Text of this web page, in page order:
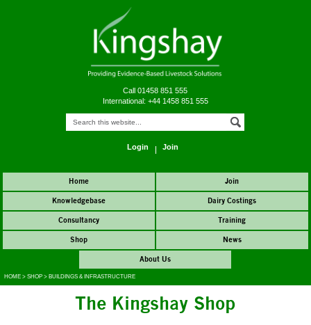
Call 01458 851 555
International: +44 1458 851 555
Login Join
Home
Join
Knowledgebase
Dairy Costings
Consultancy
Training
Shop
News
About Us
HOME >SHOP > BUILDINGS & INFRASTRUCTURE
The Kingshay Shop